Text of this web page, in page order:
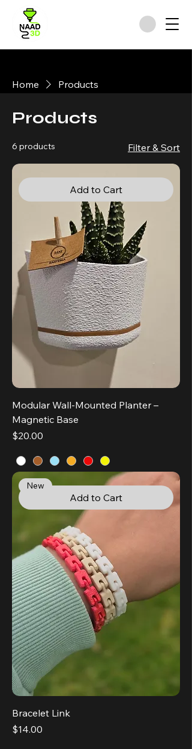
Home Products
Products
6 products Filter & Sort
Add to Cart
Modular Wall-Mounted Planter –
Magnetic Base
Price
$20.00
Add to Cart
New
Bracelet Link
Price
$14.00